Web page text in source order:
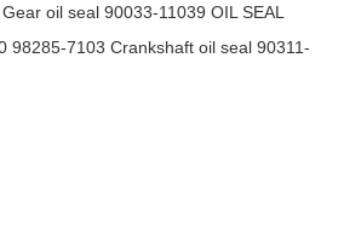
oil seal 90033-11039 OIL SEAL
98285-7103 Crankshaft oil seal 90311-